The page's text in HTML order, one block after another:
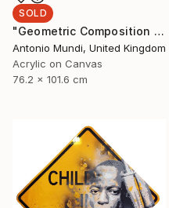
SOLD
"Geometric Composition 04" Painting
Antonio Mundi, United Kingdom
Acrylic on Canvas
76.2 x 101.6 cm